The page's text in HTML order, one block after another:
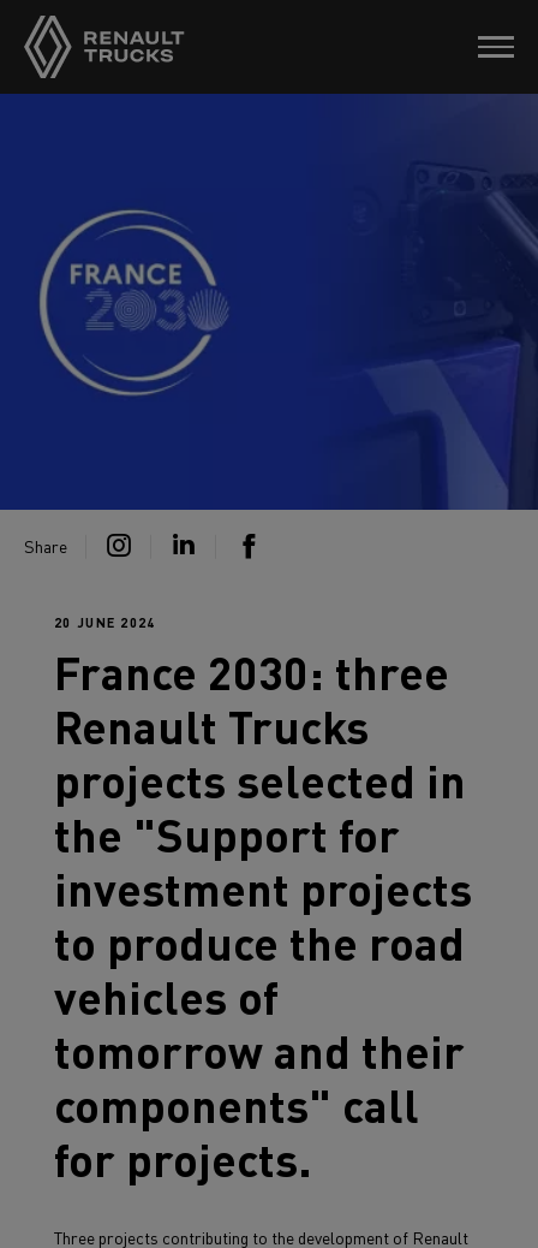
Share
20 JUNE 2024
France 2030: three
Renault Trucks
projects selected in
the "Support for
investment projects
to produce the road
vehicles of
tomorrow and their
components" call
for projects.
Three projects contributing to the development of Renault